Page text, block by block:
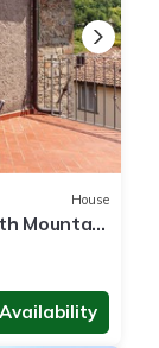
House
Mountain